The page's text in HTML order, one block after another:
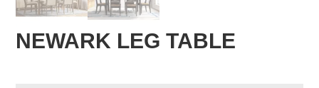
NEWARK LEG TABLE